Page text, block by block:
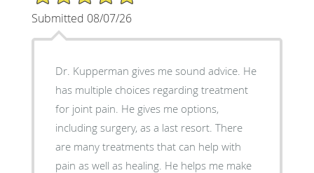
Submitted 08/07/26
Dr. Kupperman gives me sound advice. He
has multiple choices regarding treatment
for joint pain. He gives me options,
including surgery, as a last resort. There
are many treatments that can help with
pain as well as healing. He helps me make